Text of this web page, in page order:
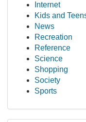
Internet
Kids and
News
Recreation
Reference
Science
Shopping
Society
Sports